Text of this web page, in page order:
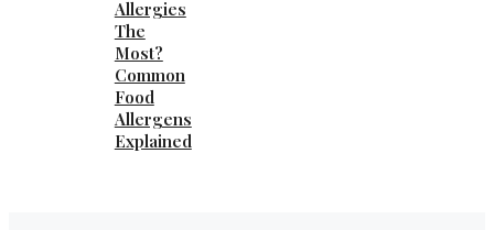
Allergies
The
Most?
Common
Food
Allergens
Explained